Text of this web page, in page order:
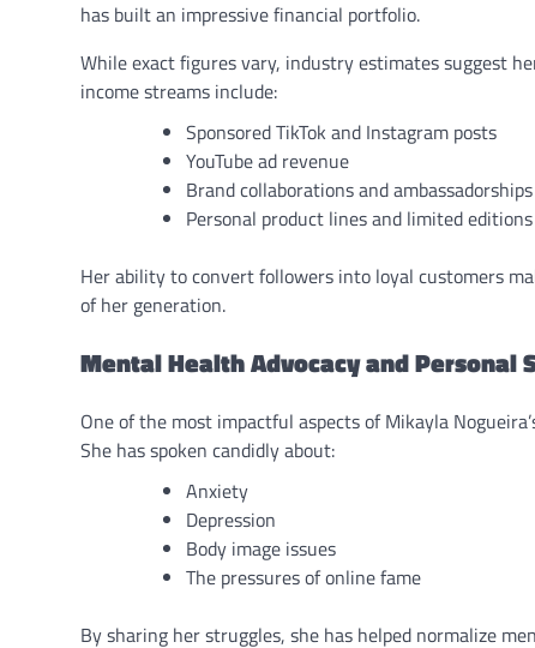
has built an impressive financial portfolio.
While exact figures vary, industry estimates suggest
income streams include:
Sponsored TikTok and Instagram posts
YouTube ad revenue
Brand collaborations and ambassadorships
Personal product lines and limited editions
Her ability to convert followers into loyal customers
of her generation.
Mental Health Advocacy and Personal
One of the most impactful aspects of Mikayla
She has spoken candidly about:
Anxiety
Depression
Body image issues
The pressures of online fame
By sharing her struggles, she has helped normalize